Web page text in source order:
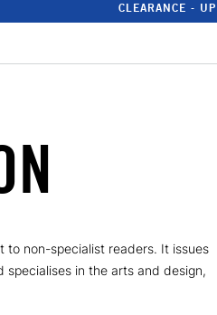
CLEARANCE -
to non-specialist readers. It issues
in the arts and design,